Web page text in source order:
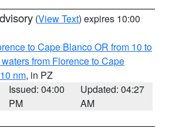
(View Text) expires 10:00
to Cape Blanco OR from 10 to
from Florence to Cape
nm, in PZ
Issued: 04:00
PM
Updated: 04:27
AM